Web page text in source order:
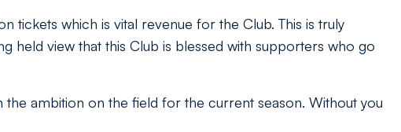
tickets which is vital revenue for the Club. This is truly
held view that this Club is blessed with supporters who go
the ambition on the field for the current season. Without you